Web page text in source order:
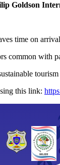
Goldson
time on
common with
this link: